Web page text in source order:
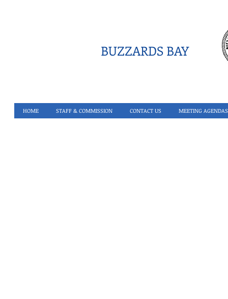
BUZZARDS BAY
HOME STAFF & COMMISSION CONTACT US MEETING AGENDAS